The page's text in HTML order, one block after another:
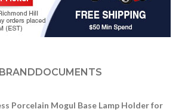
BRANDDOCUMENTS
Porcelain Mogul Base Lamp Holder for